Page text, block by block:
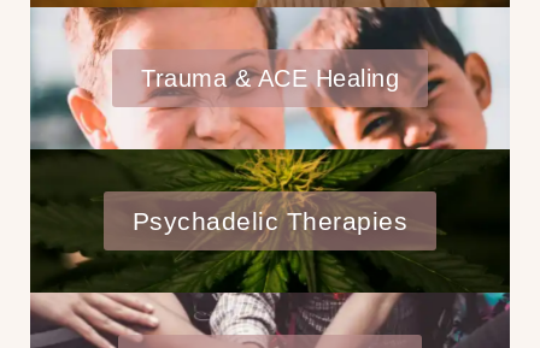
Trauma & ACE Healing
Psychadelic Therapies